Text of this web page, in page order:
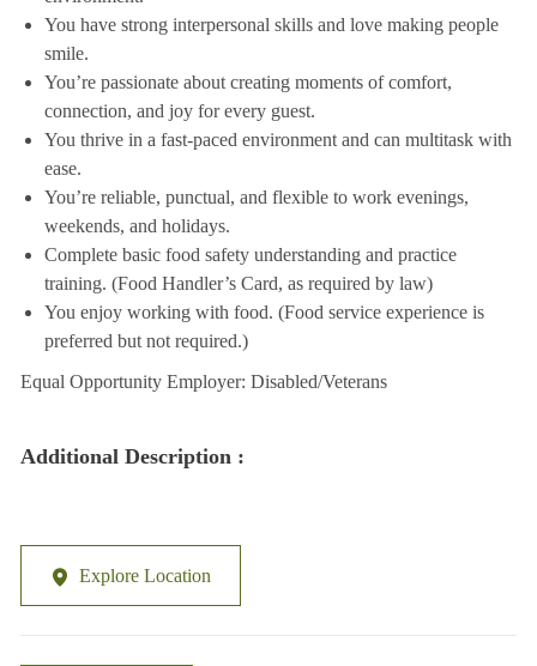
You have strong interpersonal skills and love making people
smile.
You’re passionate about creating moments of comfort,
connection, and joy for every guest.
You thrive in a fast-paced environment and can multitask with
ease.
You’re reliable, punctual, and flexible to work evenings,
weekends, and holidays.
Complete basic food safety understanding and practice
training. (Food Handler’s Card, as required by law)
You enjoy working with food. (Food service experience is
preferred but not required.)
Equal Opportunity Employer: Disabled/Veterans
Additional Description :
Explore Location